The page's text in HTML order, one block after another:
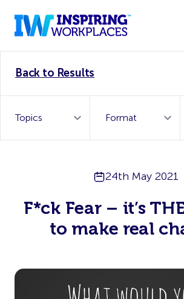
WorkTech Vendor!
Back to Results
24th May 2021
F*ck Fear – it’s
to make real